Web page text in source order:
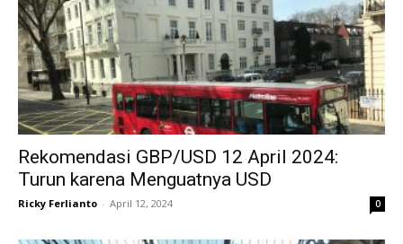
Rekomendasi GBP/USD 12 April 2024:
Turun karena Menguatnya USD
Ricky Ferlianto - April 12, 2024 0